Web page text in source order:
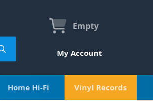
Empty
My Account
Home Hi-Fi Vinyl Records